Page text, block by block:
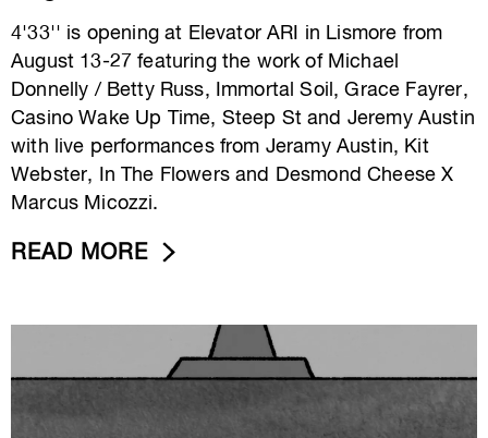
4'33'' is opening at Elevator ARI in Lismore from
August 13-27 featuring the work of Michael
Donnelly / Betty Russ, Immortal Soil, Grace Fayrer,
Casino Wake Up Time, Steep St and Jeremy Austin
with live performances from Jeramy Austin, Kit
Webster, In The Flowers and Desmond Cheese X
Marcus Micozzi.
READ MORE